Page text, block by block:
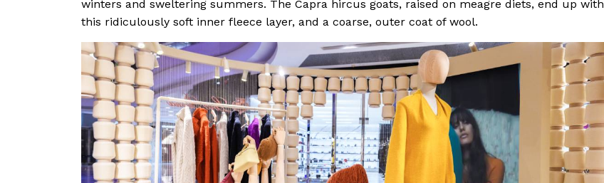
winters and sweltering summers. The Capra hircus goats, raised on meagre diets, end up with
this ridiculously soft inner fleece layer, and a coarse, outer coat of wool.